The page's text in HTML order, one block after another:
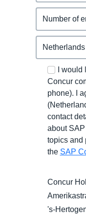
I
Concur
phone). I
contact
about
topics and
the SAP
Concur
's-